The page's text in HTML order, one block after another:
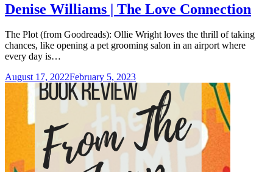
Denise Williams | The Love Connection
The Plot (from Goodreads): Ollie Wright loves the thrill of taking
chances, like opening a pet grooming salon in an airport where
every day is…
August 17, 2022February 5, 2023